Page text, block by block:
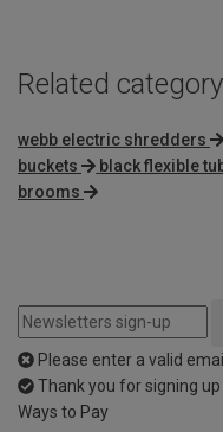
Related category
webb electric shredders
buckets
black flexible
brooms
Please enter a valid
Thank you for signing
Ways to Pay